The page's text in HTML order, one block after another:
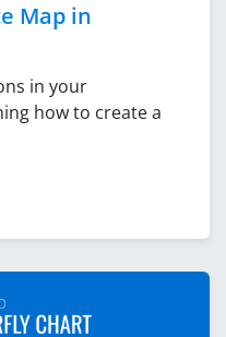
Map in
in your
how to create a